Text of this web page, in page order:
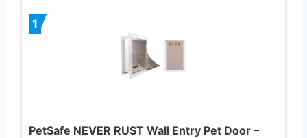
1
PetSafe NEVER RUST Wall Entry Pet Door –